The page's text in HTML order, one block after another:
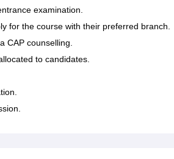
examination.
for the course with their preferred branch.
CAP counselling.
to candidates.